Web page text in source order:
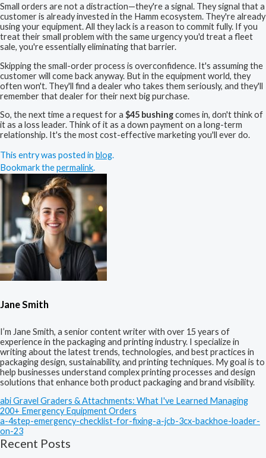
Small orders are not a distraction—they're a signal. They signal that a
customer is already invested in the Hamm ecosystem. They're already
using your equipment. All they lack is a reason to commit fully. If you
treat their small problem with the same urgency you'd treat a fleet
sale, you're essentially eliminating that barrier.
Skipping the small-order process is overconfidence. It's assuming the
customer will come back anyway. But in the equipment world, they
often won't. They'll find a dealer who takes them seriously, and they'll
remember that dealer for their next big purchase.
So, the next time a request for a $45 bushingcomes in, don't think of
it as a loss leader. Think of it as a down payment on a long-term
relationship. It's the most cost-effective marketing you'll ever do.
This entry was posted in blog.
Bookmark thepermalink.
Jane Smith
I’m Jane Smith, a senior content writer with over 15 years of
experience in the packaging and printing industry. I specialize in
writing about the latest trends, technologies, and best practices in
packaging design, sustainability, and printing techniques. My goal is to
help businesses understand complex printing processes and design
solutions that enhance both product packaging and brand visibility.
abi Gravel Graders & Attachments: What I've Learned Managing
200+ Emergency Equipment Orders
a-4step-emergency-checklist-for-fixing-a-jcb-3cx-backhoe-loader-
on-23
Recent Posts